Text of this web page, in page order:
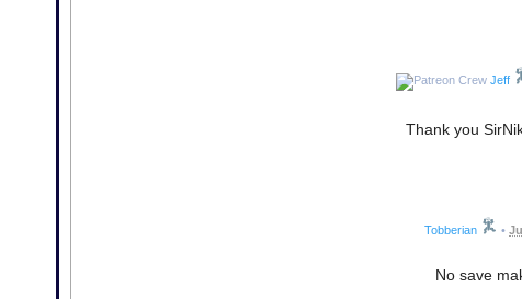
Jeff
Thank you
Tobberian •
No save